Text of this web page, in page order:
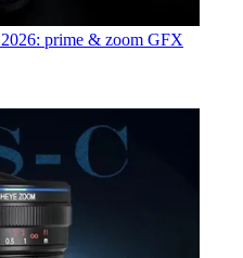
prime & zoom GFX